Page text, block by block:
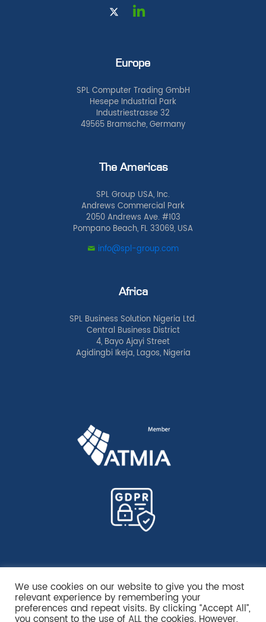
Europe
SPL Computer Trading GmbH
Hesepe Industrial Park
Industriestrasse 32
49565 Bramsche, Germany
The Americas
SPL Group USA, Inc.
Andrews Commercial Park
2050 Andrews Ave. #103
Pompano Beach, FL 33069, USA
info@spl-group.com
Africa
SPL Business Solution Nigeria Ltd.
Central Business District
4, Bayo Ajayi Street
Agidingbi Ikeja, Lagos, Nigeria
We use cookies on our website to give you the most
relevant experience by remembering your
preferences and repeat visits. By clicking “Accept All”,